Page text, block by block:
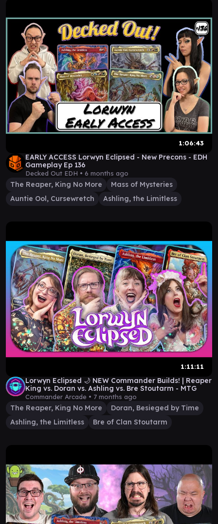
1:06:43
EARLY ACCESS Lorwyn Eclipsed - New Precons - EDH
Gameplay Ep 136
Decked Out EDH • 6 months ago
The Reaper, King No More
Mass of Mysteries
Auntie Ool, Cursewretch
Ashling, the Limitless
1:11:11
Lorwyn Eclipsed 🌙 NEW Commander Builds! | Reaper
King vs. Doran vs. Ashling vs. Bre Stoutarm - MTG
Commander Arcade • 7 months ago
The Reaper, King No More
Doran, Besieged by Time
Ashling, the Limitless
Bre of Clan Stoutarm